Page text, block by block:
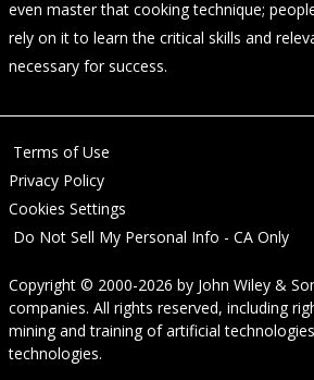
even master that cooking technique;
rely on it to learn the critical skills and
necessary for success.
Terms of Use
Privacy Policy
Cookies Settings
Do Not Sell My Personal Info - CA Only
Copyright © 2000-2026 by John Wiley &
companies. All rights reserved, including
mining and training of artificial
technologies.